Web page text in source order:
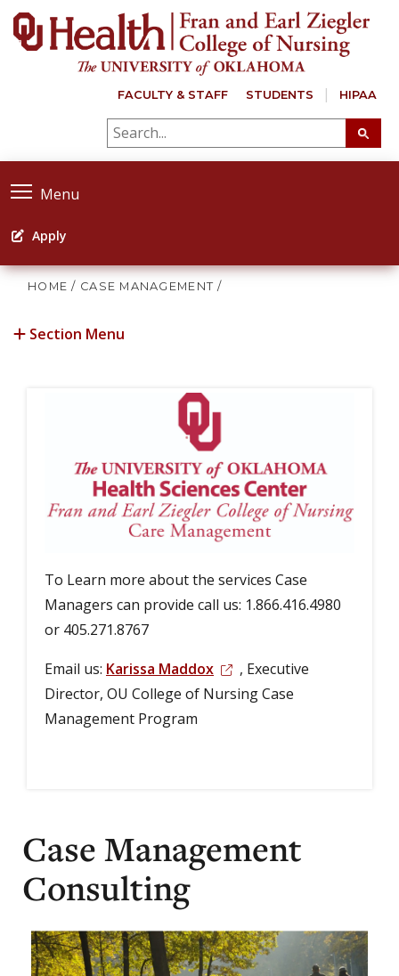
FACULTY & STAFF STUDENTS HIPAA
Menu
Apply
HOME / CASE MANAGEMENT /
Section Menu
To Learn more about the services Case
Managers can provide call us: 1.866.416.4980
or 405.271.8767
Email us: Karissa Maddox
, Executive
Director, OU College of Nursing Case
Management Program
Case Management
Consulting